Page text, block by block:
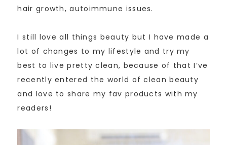
hair growth, autoimmune issues.
I still love all things beauty but I have made a
lot of changes to my lifestyle and try my
best to live pretty clean, because of that I’ve
recently entered the world of clean beauty
and love to share my fav products with my
readers!